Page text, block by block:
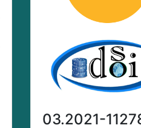
03.2021-